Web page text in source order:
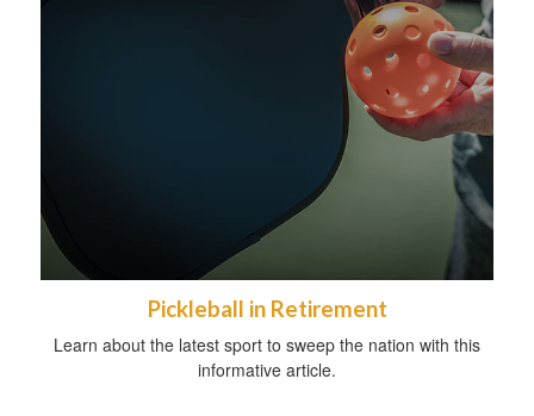
Pickleball in Retirement
Learn about the latest sport to sweep the nation with this
informative article.